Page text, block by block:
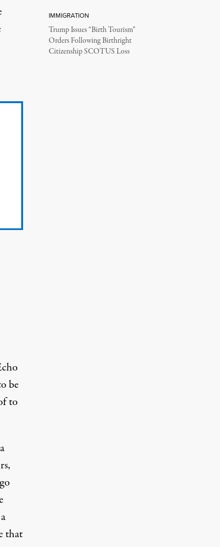
be
to
that
IMMIGRATION
Trump Issues “Birth Tourism”
Orders Following Birthright
Citizenship SCOTUS Loss